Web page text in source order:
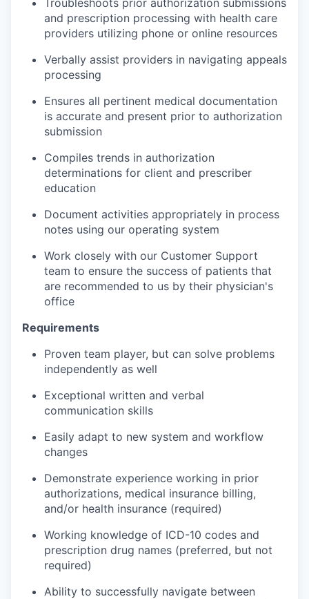
Troubleshoots prior authorization submissions
and prescription processing with health care
providers utilizing phone or online resources
Verbally assist providers in navigating appeals
processing
Ensures all pertinent medical documentation
is accurate and present prior to authorization
submission
Compiles trends in authorization
determinations for client and prescriber
education
Document activities appropriately in process
notes using our operating system
Work closely with our Customer Support
team to ensure the success of patients that
are recommended to us by their physician's
office
Requirements
Proven team player, but can solve problems
independently as well
Exceptional written and verbal
communication skills
Easily adapt to new system and workflow
changes
Demonstrate experience working in prior
authorizations, medical insurance billing,
and/or health insurance (required)
Working knowledge of ICD-10 codes and
prescription drug names (preferred, but not
required)
Ability to successfully navigate between